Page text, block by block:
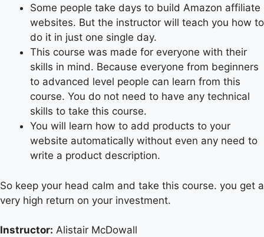
Some people take days to build Amazon affiliate
websites. But the instructor will teach you how to
do it in just one single day.
This course was made for everyone with their
skills in mind. Because everyone from beginners
to advanced level people can learn from this
course. You do not need to have any technical
skills to take this course.
You will learn how to add products to your
website automatically without even any need to
write a product description.
So keep your head calm and take this course. you get a
very high return on your investment.
Instructor: Alistair McDowall